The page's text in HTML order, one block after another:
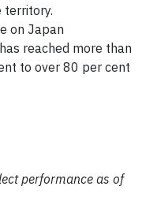
territory.
on Japan
reached more than
to over 80 per cent
performance as of